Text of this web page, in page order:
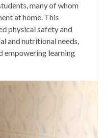
many of whom
at home. This
physical safety and
and nutritional needs,
empowering learning